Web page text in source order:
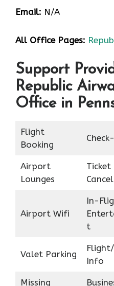
Email: N/A
All Office Pages:
Support
Republic
Office in
Flight
Booking
Airport
Lounges
Ticket
Airport Wifi
In-
t
Valet Parking
Info
Missing